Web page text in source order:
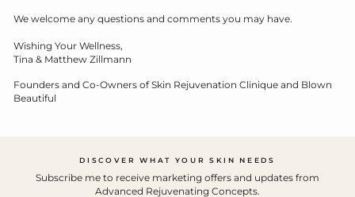
We welcome any questions and comments you may have.
Wishing Your Wellness,
Tina & Matthew Zillmann
Founders and Co-Owners of Skin Rejuvenation Clinique and Blown
Beautiful
DISCOVER WHAT YOUR SKIN NEEDS
Subscribe me to receive marketing offers and updates from
Advanced Rejuvenating Concepts.